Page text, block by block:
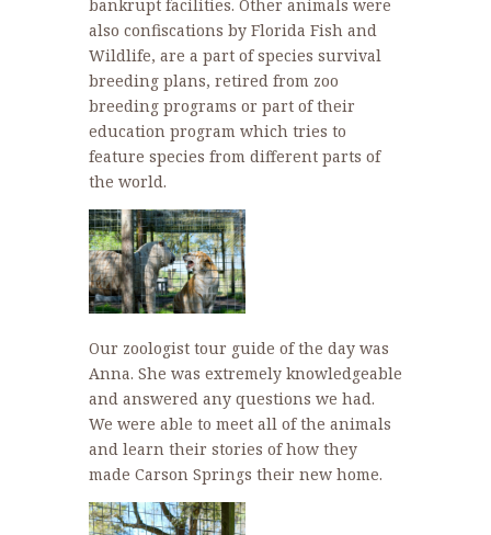
bankrupt facilities. Other animals were
also confiscations by Florida Fish and
Wildlife, are a part of species survival
breeding plans, retired from zoo
breeding programs or part of their
education program which tries to
feature species from different parts of
the world.
Our zoologist tour guide of the day was
Anna. She was extremely knowledgeable
and answered any questions we had.
We were able to meet all of the animals
and learn their stories of how they
made Carson Springs their new home.